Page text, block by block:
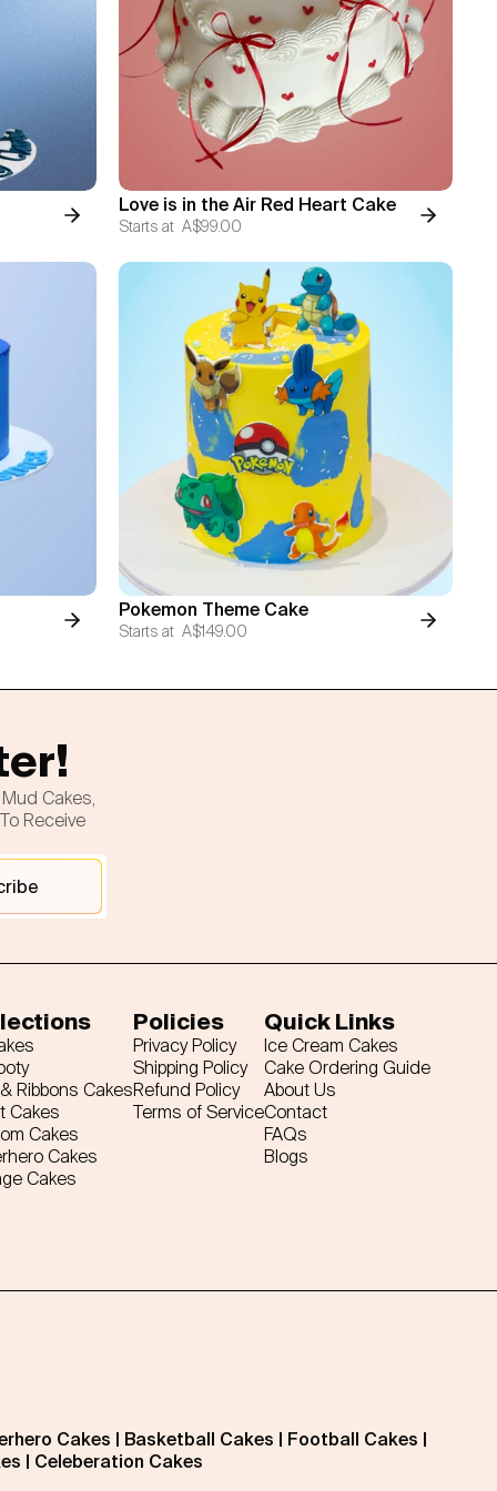
Love is in the Air Red Heart Cake
Starts at A$99.00
Pokemon Theme Cake
Starts at A$149.00
Cakes,
Receive
Ribbons Cakes
Cakes
Cakes
Cakes
Cakes
Policies
Privacy Policy
Shipping Policy
Refund Policy
Terms of Service
Quick Links
Ice Cream Cakes
Cake Ordering Guide
About Us
Contact
FAQs
Blogs
Cakes Basketball Cakes Football Cakes
Celeberation Cakes